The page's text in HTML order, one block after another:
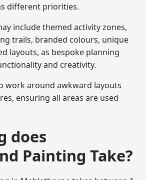
different priorities.
include themed activity zones,
trails, branded colours, unique
layouts, as bespoke planning
and creativity.
work around awkward layouts
ensuring all areas are used
does
Painting Take?